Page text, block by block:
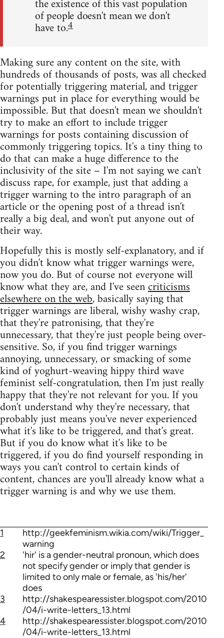
the existence of this vast population
of people doesn't mean we don't
have to.4
Making sure any content on the site, with
hundreds of thousands of posts, was all checked
for potentially triggering material, and trigger
warnings put in place for everything would be
impossible. But that doesn't mean we shouldn't
try to make an effort to include trigger
warnings for posts containing discussion of
commonly triggering topics. It's a tiny thing to
do that can make a huge difference to the
inclusivity of the site – I'm not saying we can't
discuss rape, for example, just that adding a
trigger warning to the intro paragraph of an
article or the opening post of a thread isn't
really a big deal, and won't put anyone out of
their way.
Hopefully this is mostly self-explanatory, and if
you didn't know what trigger warnings were,
now you do. But of course not everyone will
know what they are, and I've seencriticisms
elsewhere on the web, basically saying that
trigger warnings are liberal, wishy washy crap,
that they're patronising, that they're
unnecessary, that they're just people being over-
sensitive. So, if you find trigger warnings
annoying, unnecessary, or smacking of some
kind of yoghurt-weaving hippy third wave
feminist self-congratulation, then I'm just really
happy that they're not relevant for you. If you
don't understand why they're necessary, that
probably just means you've never experienced
what it's like to be triggered, and that's great.
But if you do know what it's like to be
triggered, if you do find yourself responding in
ways you can't control to certain kinds of
content, chances are you'll already know what a
trigger warning is and why we use them.
1
http://geekfeminism.wikia.com/wiki/Trigger_
warning
2
'hir' is a gender-neutral pronoun, which does
not specify gender or imply that gender is
limited to only male or female, as 'his/her'
does
3
http://shakespearessister.blogspot.com/2010
/04/i-write-letters_13.html
4
http://shakespearessister.blogspot.com/2010
/04/i-write-letters_13.html